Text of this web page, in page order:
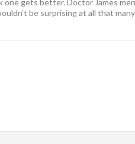
one gets better. Doctor James
be surprising at all that